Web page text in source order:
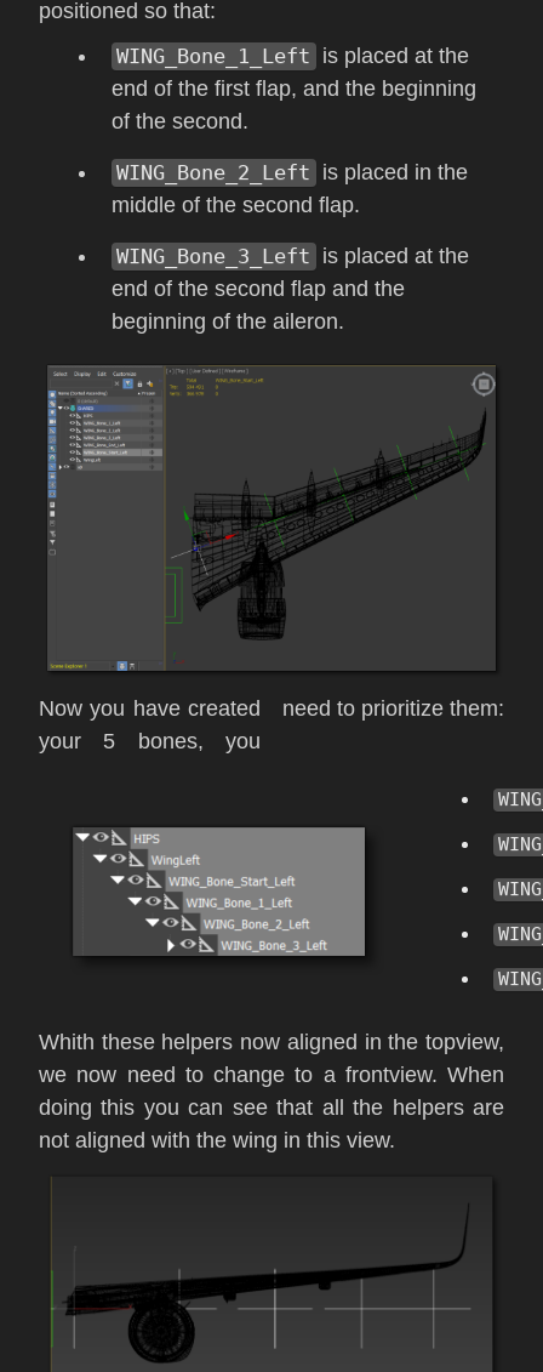
positioned so that:
WING_Bone_1_Left is placed at the
end of the first flap, and the beginning
of the second.
WING_Bone_2_Left is placed in the
middle of the second flap.
WING_Bone_3_Left is placed at the
end of the second flap and the
beginning of the aileron.
Now you have created
your 5 bones, you
need to prioritize them:
Whith these helpers now aligned in the topview,
we now need to change to a frontview. When
doing this you can see that all the helpers are
not aligned with the wing in this view.